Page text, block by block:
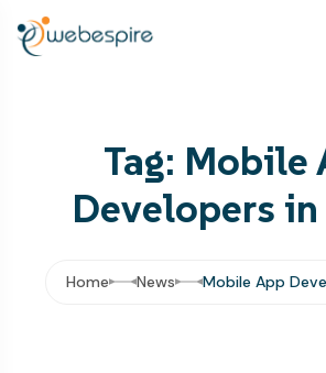
Tag: Mobile
Developers
Home News Mobile App